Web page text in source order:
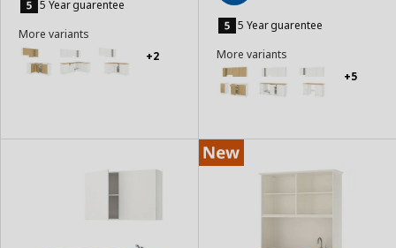
Basket
5 Year guarentee
More variants
+2
Basket
5 Year guarentee
More variants
+5